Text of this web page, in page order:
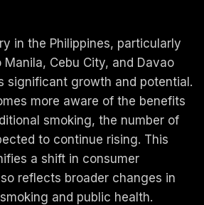
in the Philippines, particularly
Cebu City, and Davao
significant growth and potential.
more aware of the benefits
smoking, the number of
to continue rising. This
a shift in consumer
reflects broader changes in
and public health.